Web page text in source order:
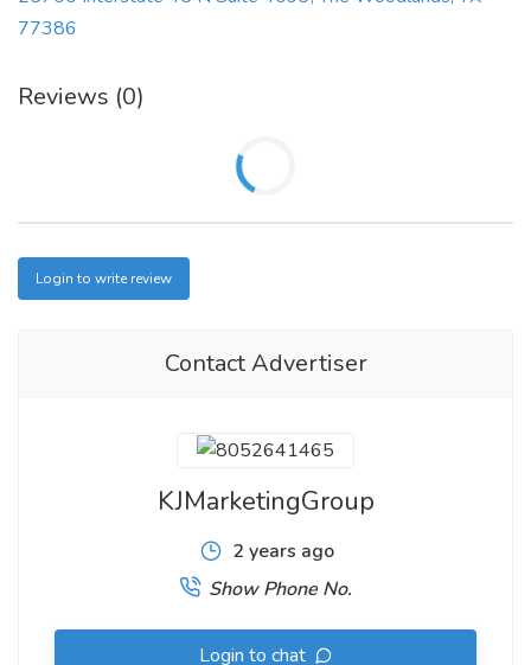
77386
Reviews (0)
Login to write review
Contact Advertiser
KJMarketingGroup
2 years ago
Show Phone No.
Login to chat